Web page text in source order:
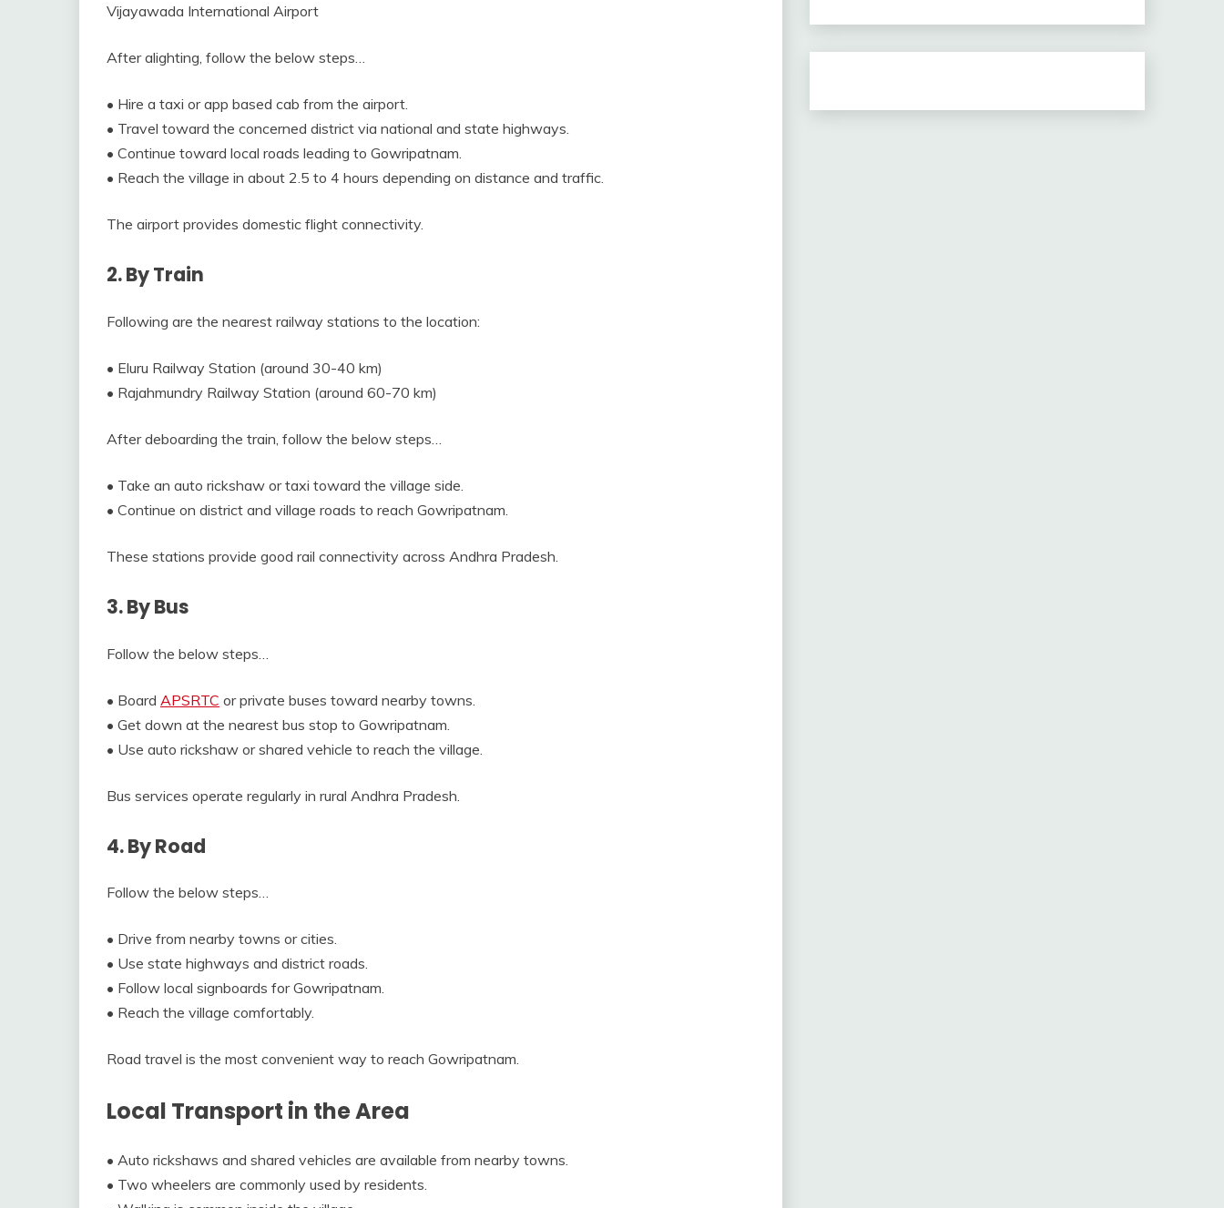
Vijayawada International Airport
After alighting, follow the below steps…
• Hire a taxi or app based cab from the airport.
• Travel toward the concerned district via national and state highways.
• Continue toward local roads leading to Gowripatnam.
• Reach the village in about 2.5 to 4 hours depending on distance and traffic.
The airport provides domestic flight connectivity.
2. By Train
Following are the nearest railway stations to the location:
• Eluru Railway Station (around 30-40 km)
• Rajahmundry Railway Station (around 60-70 km)
After deboarding the train, follow the below steps…
• Take an auto rickshaw or taxi toward the village side.
• Continue on district and village roads to reach Gowripatnam.
These stations provide good rail connectivity across Andhra Pradesh.
3. By Bus
Follow the below steps…
• Board APSRTC or private buses toward nearby towns.
• Get down at the nearest bus stop to Gowripatnam.
• Use auto rickshaw or shared vehicle to reach the village.
Bus services operate regularly in rural Andhra Pradesh.
4. By Road
Follow the below steps…
• Drive from nearby towns or cities.
• Use state highways and district roads.
• Follow local signboards for Gowripatnam.
• Reach the village comfortably.
Road travel is the most convenient way to reach Gowripatnam.
Local Transport in the Area
• Auto rickshaws and shared vehicles are available from nearby towns.
• Two wheelers are commonly used by residents.